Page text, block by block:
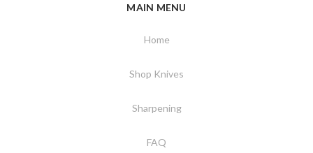
MAIN MENU
Home
Shop Knives
Sharpening
FAQ